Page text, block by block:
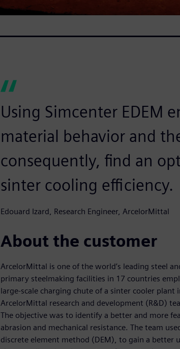
Using Simcenter EDEM
material behavior and
consequently, find an
sinter cooling efficiency.
Edouard Izard, Research Engineer, ArcelorMittal
About the customer
ArcelorMittal is one of the world’s leading steel
primary steelmaking facilities in 17 countries
large-scale charging chute of a sinter cooler
ArcelorMittal research and development (R&D)
The objective was to identify a better and more
abrasion and mechanical resistance. The team
discrete element method (DEM), to gain a better